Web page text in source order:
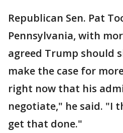
Republican Sen. Pat
Pennsylvania, with
agreed Trump should
make the case for
right now that his
negotiate," he said. "I
get that done."